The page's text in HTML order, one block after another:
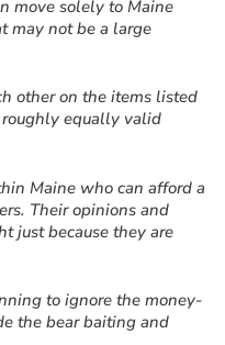
move solely to Maine
may not be a large
other on the items listed
equally valid
Maine who can afford a
Their opinions and
just because they are
to ignore the money-
the bear baiting and